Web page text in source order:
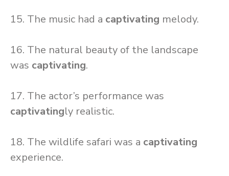
15. The music had a captivating melody.
16. The natural beauty of the landscape
was captivating.
17. The actor’s performance was
captivatingly realistic.
18. The wildlife safari was a captivating
experience.